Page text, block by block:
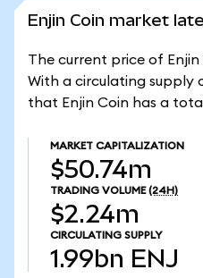
Enjin Coin market
The current price of Enjin
With a circulating supply
that Enjin Coin has a
MARKET CAPITALIZATION
$50.74m
TRADING VOLUME (24H)
$2.24m
CIRCULATING SUPPLY
1.99bn ENJ